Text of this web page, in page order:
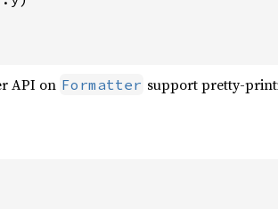
API on Formatter support pretty-